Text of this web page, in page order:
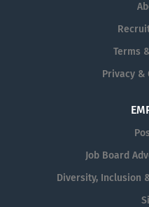
Terms
Privacy &
Job Board
Diversity, Inclusion